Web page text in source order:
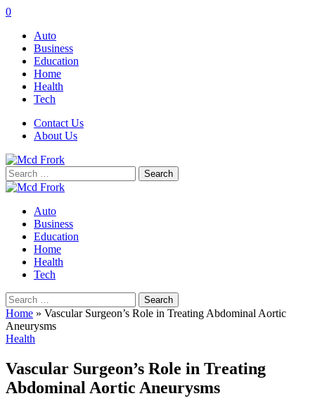
0
Auto
Business
Education
Home
Health
Tech
Contact Us
About Us
Search
for:
Auto
Business
Education
Home
Health
Tech
Search
for:
Home » Vascular Surgeon’s Role in Treating Abdominal Aortic
Aneurysms
Health
Vascular Surgeon’s Role in Treating
Abdominal Aortic Aneurysms